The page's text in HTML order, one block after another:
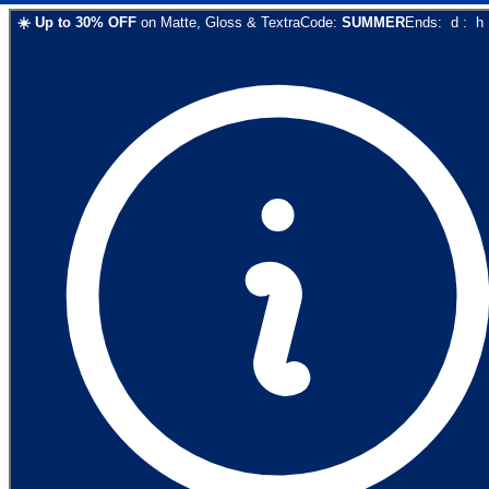
☀️ Up to 30% OFF on Matte, Gloss & TextraCode: SUMMEREnds: d : h